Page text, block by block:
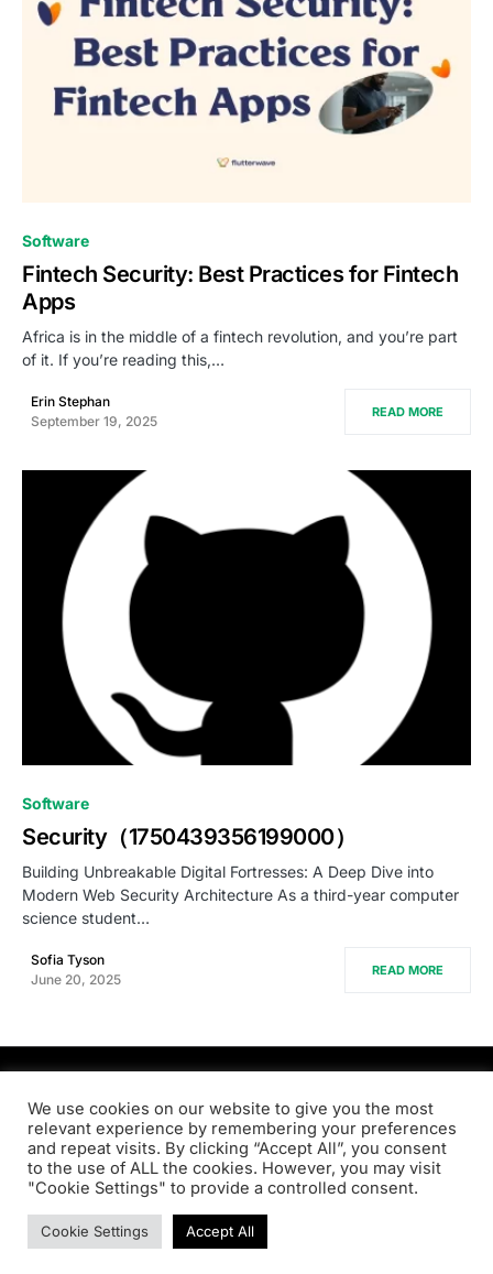
Software
Fintech Security: Best Practices for Fintech
Apps
Africa is in the middle of a fintech revolution, and you’re part
of it. If you’re reading this,…
Erin Stephan
September 19, 2025
READ MORE
Software
Security（1750439356199000）
Building Unbreakable Digital Fortresses: A Deep Dive into
Modern Web Security Architecture As a third-year computer
science student…
Sofia Tyson
June 20, 2025
READ MORE
PRODSENS.LIVE
Designed & Developed byXezero.com
Privacy Policy Terms & Conditions Contact us
We use cookies on our website to give you the most
relevant experience by remembering your preferences
and repeat visits. By clicking “Accept All”, you consent
to the use of ALL the cookies. However, you may visit
"Cookie Settings" to provide a controlled consent.
Cookie Settings Accept All